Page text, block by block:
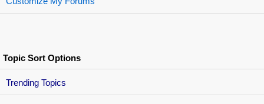
Topic Sort Options
Trending Topics